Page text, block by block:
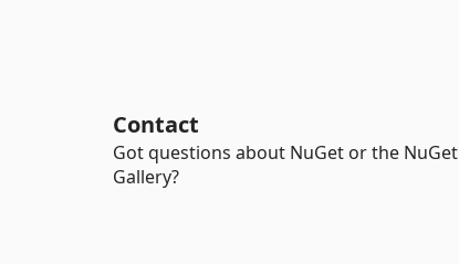
Contact
Got questions about NuGet or the NuGet
Gallery?